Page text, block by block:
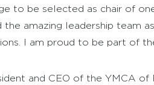
to be selected as chair of
the amazing leadership team
I am proud to be part of
and CEO of the YMCA